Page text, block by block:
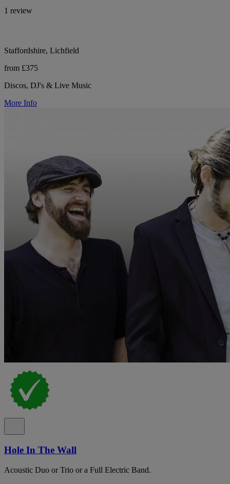
1 review
Staffordshire, Lichfield
from £375
Discos, DJ's & Live Music
More Info
Hole In The Wall
Acoustic Duo or Trio or a Full Electric Band.